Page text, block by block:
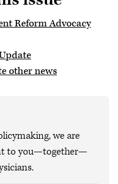
Reform Advocacy
other news
we are
to you—together—